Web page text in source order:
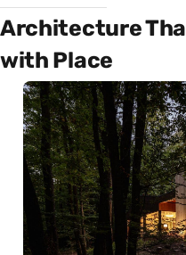
Architecture
with Place